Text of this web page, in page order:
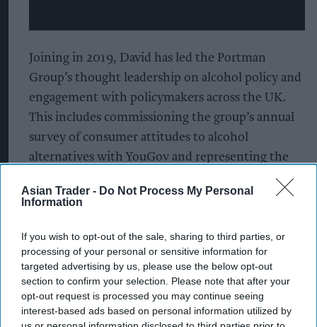
Asian Trader - Do Not Process My Personal
Information
If you wish to opt-out of the sale, sharing to third parties, or
processing of your personal or sensitive information for
targeted advertising by us, please use the below opt-out
section to confirm your selection. Please note that after your
opt-out request is processed you may continue seeing
interest-based ads based on personal information utilized by
Joining in 2019, David has led the Portman
Group’s thought leadership on alcohol policy and
engagement with policymakers across the UK.
This includes commissioning the group’s annual
survey of consumer attitudes to alcohol
alternatives with YouGov and representing the
Partnership, Retail of Alcohol Standards Group
Drinking. Prior to joining the Portman Group, he
spent seven years in political and regulatory
affairs consultancy, working for clients from a
diverse range of sectors including food and
consumer goods, aerospace ana